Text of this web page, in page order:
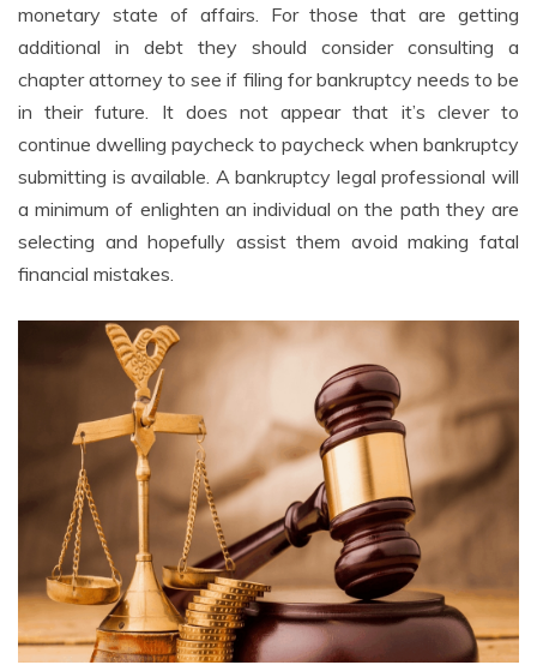
monetary state of affairs. For those that are getting
additional in debt they should consider consulting a
chapter attorney to see if filing for bankruptcy needs to be
in their future. It does not appear that it’s clever to
continue dwelling paycheck to paycheck when bankruptcy
submitting is available. A bankruptcy legal professional will
a minimum of enlighten an individual on the path they are
selecting and hopefully assist them avoid making fatal
financial mistakes.